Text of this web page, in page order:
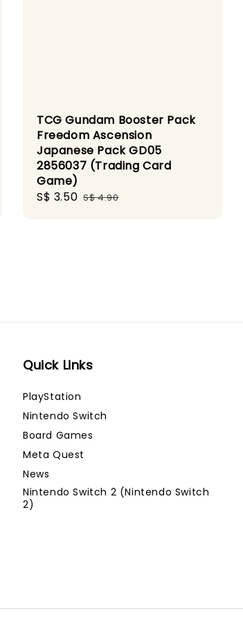
TCG Gundam Booster Pack
Freedom Ascension
Japanese Pack GD05
2856037 (Trading Card
Game)
Sale
S$ 3.50 Regular
S$ 4.90
Quick Links
PlayStation
Nintendo Switch
Board Games
Meta Quest
News
Nintendo Switch 2 (Nintendo Switch
2)